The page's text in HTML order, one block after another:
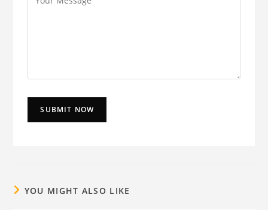
YOU MIGHT ALSO LIKE